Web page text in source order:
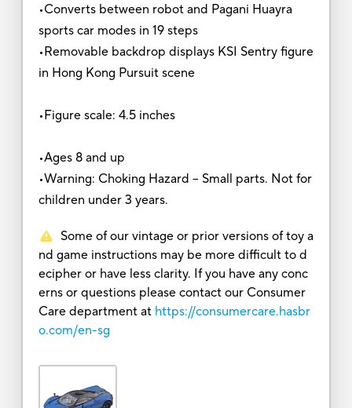
•Converts between robot and Pagani Huayra
sports car modes in 19 steps
•Removable backdrop displays KSI Sentry figure
in Hong Kong Pursuit scene
•Figure scale: 4.5 inches
•Ages 8 and up
•Warning: Choking Hazard -- Small parts. Not for
children under 3 years.
Some of our vintage or prior versions of toy a
nd game instructions may be more difficult to d
ecipher or have less clarity. If you have any conc
erns or questions please contact our Consumer
Care department at https://consumercare.hasbr
o.com/en-sg